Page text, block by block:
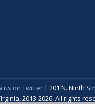
us on Twitter| 201 N. Ninth
2013-2026. All rights